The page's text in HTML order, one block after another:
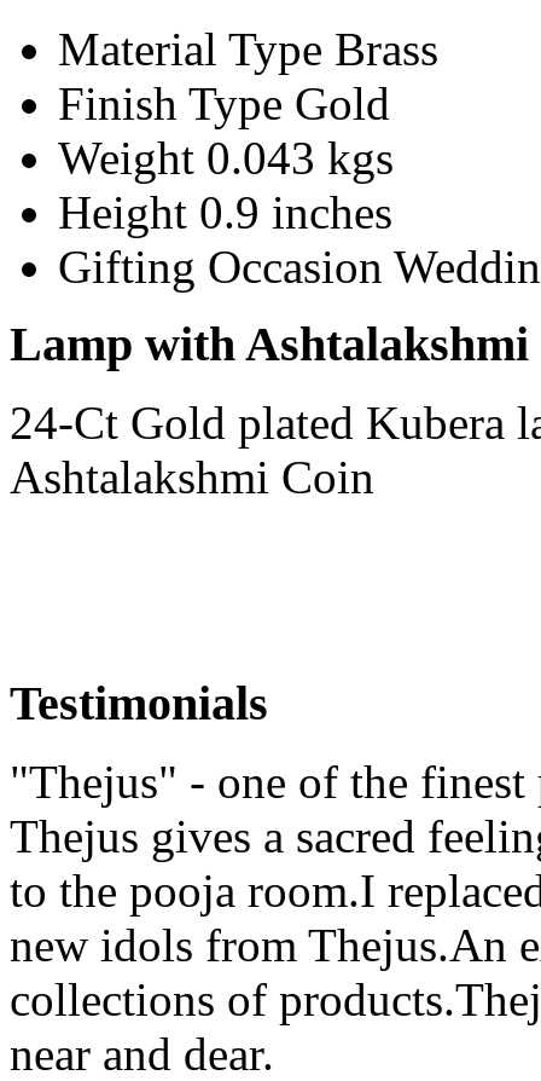
Material Type Brass
Finish Type Gold
Weight 0.043 kgs
Height 0.9 inches
Gifting Occasion
Lamp with Ashtalakshmi
24-Ct Gold plated Kubera
Ashtalakshmi Coin
Testimonials
"Thejus" - one of the finest
Thejus gives a sacred
to the pooja room.I
new idols from Thejus.An
collections of
near and dear.